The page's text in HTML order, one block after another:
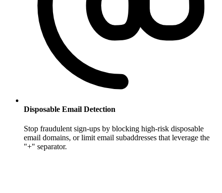
Disposable Email Detection
Stop fraudulent sign-ups by blocking high-risk disposable
email domains, or limit email subaddresses that leverage the
"+" separator.